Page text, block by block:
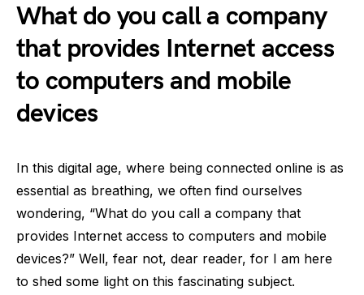
What do you call a company
that provides Internet access
to computers and mobile
devices
In this digital age, where being connected online is as
essential as breathing, we often find ourselves
wondering, “What do you call a company that
provides Internet access to computers and mobile
devices?” Well, fear not, dear reader, for I am here
to shed some light on this fascinating subject.